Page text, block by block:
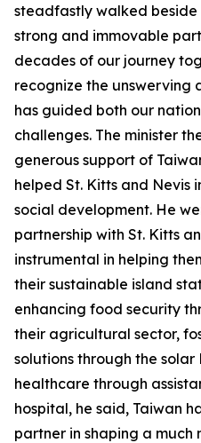
steadfastly walked beside
strong and immovable
decades of our journey
recognize the unswerving
has guided both our
challenges. The minister
generous support of
helped St. Kitts and Nevis
social development. He
partnership with St. Kitts
instrumental in helping
their sustainable island
enhancing food security
their agricultural sector,
solutions through the
healthcare through
hospital, he said, Taiwan
partner in shaping a much